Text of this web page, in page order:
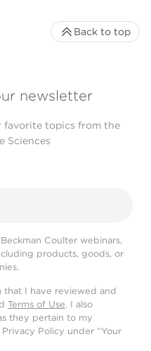
newsletter
favorite topics from the
Sciences
Coulter webinars,
products, goods, or
I have reviewed and
Terms of Use. I also
they pertain to my
Policy under “Your
Back to top